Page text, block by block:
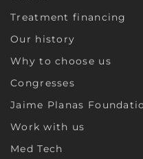
Treatment financing
Our history
Why to choose us
Congresses
Jaime Planas
Work with us
Med Tech